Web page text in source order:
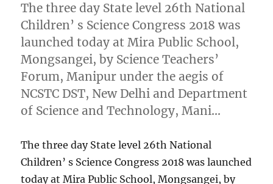
The three day State level 26th National
Children’ s Science Congress 2018 was
launched today at Mira Public School,
Mongsangei, by Science Teachers’
Forum, Manipur under the aegis of
NCSTC DST, New Delhi and Department
of Science and Technology, Mani…
The three day State level 26th National
Children’ s Science Congress 2018 was launched
today at Mira Public School, Mongsangei, by